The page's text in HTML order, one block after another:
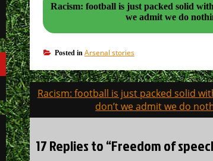
Racism: football is just packed solid
we admit we do
Posted in Arsenal stories
Post
navigation
Racism: football is just packed solid
don’t we admit we do
17 Replies to “Freedom of